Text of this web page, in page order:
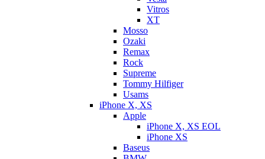
Vitros
XT
Mosso
Ozaki
Remax
Rock
Supreme
Tommy Hilfiger
Usams
iPhone X, XS
Apple
iPhone X, XS EOL
iPhone XS
Baseus